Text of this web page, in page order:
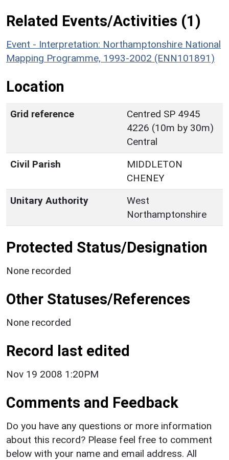
Related Events/Activities (1)
Event - Interpretation: Northamptonshire National
Mapping Programme, 1993-2002 (ENN101891)
Location
Grid reference
Centred SP 4945
4226 (10m by 30m)
Central
Civil Parish
MIDDLETON
CHENEY
Unitary Authority
West
Northamptonshire
Protected Status/Designation
None recorded
Other Statuses/References
None recorded
Record last edited
Nov 19 2008 1:20PM
Comments and Feedback
Do you have any questions or more information
about this record? Please feel free to comment
below with your name and email address. All